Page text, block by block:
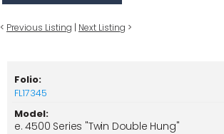
< Previous Listing | Next Listing >
Folio:
FL17345
Model:
e. 4500 Series "Twin Double Hung"